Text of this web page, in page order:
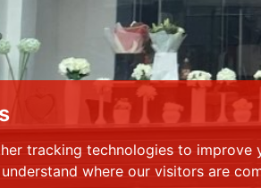
tracking technologies to
where our visitors are